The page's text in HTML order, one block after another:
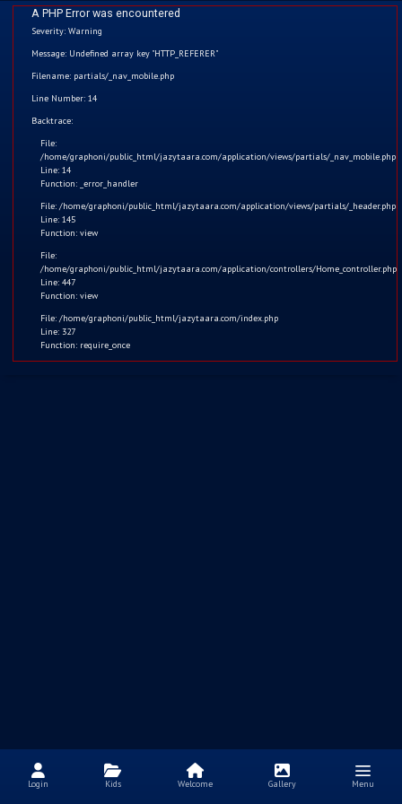
A PHP Error was encountered
Severity: Warning
Message: Undefined array key "HTTP_REFERER"
Filename: partials/_nav_mobile.php
Line Number: 14
Backtrace:
File:
/home/graphoni/public_html/jazytaara.com/application/views/partials/_nav_mobile.php
Line: 14
Function: _error_handler
File: /home/graphoni/public_html/jazytaara.com/application/views/partials/_header.php
Line: 145
Function: view
File:
/home/graphoni/public_html/jazytaara.com/application/controllers/Home_controller.php
Line: 447
Function: view
File: /home/graphoni/public_html/jazytaara.com/index.php
Line: 327
Function: require_once
Home
Kids
Blogs
Games
Contact
Login
Funny Stories
Login Kids Welcome Gallery Menu